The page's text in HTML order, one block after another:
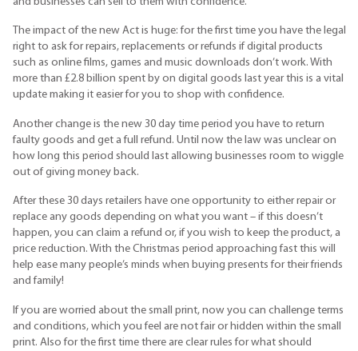
The impact of the new Act is huge: for the first time you have the legal
right to ask for repairs, replacements or refunds if digital products
such as online films, games and music downloads don’t work. With
more than £2.8 billion spent by on digital goods last year this is a vital
update making it easier for you to shop with confidence.
Another change is the new 30 day time period you have to return
faulty goods and get a full refund. Until now the law was unclear on
how long this period should last allowing businesses room to wiggle
out of giving money back.
After these 30 days retailers have one opportunity to either repair or
replace any goods depending on what you want – if this doesn’t
happen, you can claim a refund or, if you wish to keep the product, a
price reduction. With the Christmas period approaching fast this will
help ease many people’s minds when buying presents for their friends
and family!
If you are worried about the small print, now you can challenge terms
and conditions, which you feel are not fair or hidden within the small
print. Also for the first time there are clear rules for what should